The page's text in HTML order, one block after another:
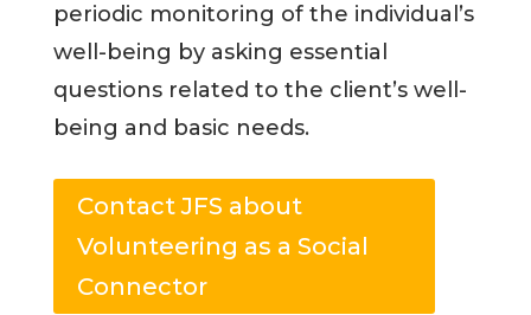
periodic monitoring of the individual’s
well-being by asking essential
questions related to the client’s well-
being and basic needs.
Contact JFS about
Volunteering as a Social
Connector